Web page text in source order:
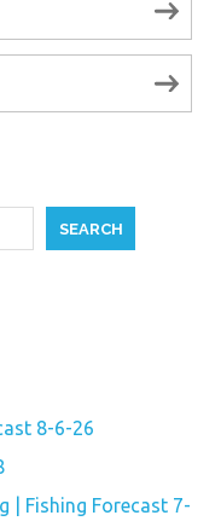
SEARCH
8-6-26
| Fishing Forecast 7-